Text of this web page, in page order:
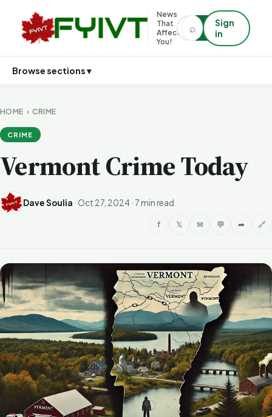
News
That
Affects
You!
⌕
Sign
in
Browse sections ▾
HOME ›CRIME
CRIME
Vermont Crime Today
Dave Soulia · Oct 27, 2024 · 7 min read
f 𝕏 ✉ 💬 ➦ 🔗